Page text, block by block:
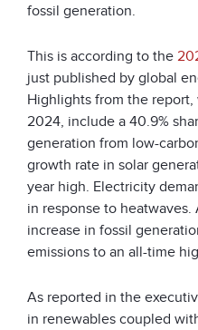
fossil generation.
This is according to the
just published by global
Highlights from the
2024, include a 40.9%
generation from low-
growth rate in solar
year high. Electricity
in response to heatwaves.
increase in fossil
emissions to an all-time
As reported in the
in renewables coupled